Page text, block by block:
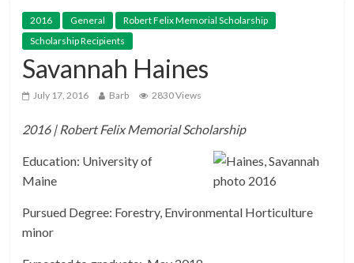
2016 General
Robert Felix Memorial Scholarship
Scholarship Recipients
Savannah Haines
July 17, 2016 Barb 2830 Views
2016 | Robert Felix Memorial Scholarship
Education: University of
Maine
Pursued Degree: Forestry, Environmental Horticulture
minor